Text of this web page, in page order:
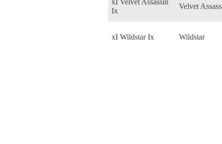
Ix
Velvet
xI Wildstar Ix Wildstar